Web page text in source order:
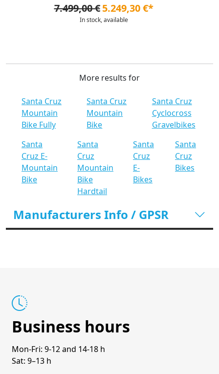
7.499,00 € 5.249,30 €*
In stock, available
More results for
Santa Cruz
Mountain
Bike Fully
Santa Cruz
Mountain
Bike
Santa Cruz
Cyclocross
Gravelbikes
Santa
Cruz E-
Mountain
Bike
Santa
Cruz
Mountain
Bike
Hardtail
Santa
Cruz
E-
Bikes
Santa
Cruz
Bikes
Manufacturers Info / GPSR
Business hours
Mon-Fri: 9-12 and 14-18 h
Sat: 9–13 h